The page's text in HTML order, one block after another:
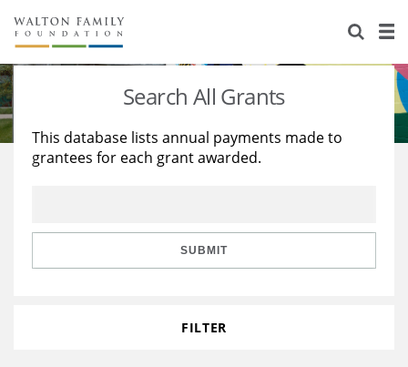
About Us
Staff
Reports & Financials
Stories
Education
Learning
Search All Grants
This database lists annual payments made to
grantees for each grant awarded.
SUBMIT
FILTER